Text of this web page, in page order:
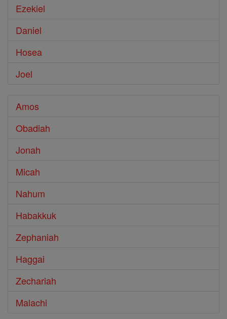
Ezekiel
Daniel
Hosea
Joel
Amos
Obadiah
Jonah
Micah
Nahum
Habakkuk
Zephaniah
Haggai
Zechariah
Malachi